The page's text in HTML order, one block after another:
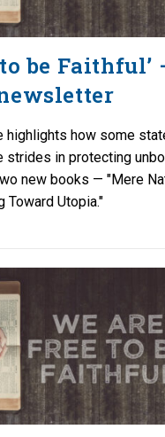
to be Faithful’
highlights how some
strides in protecting
new books — "Mere
Toward Utopia."